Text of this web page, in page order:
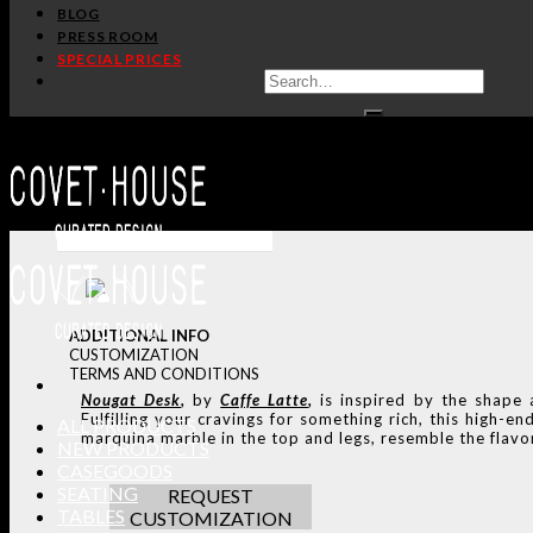
BLOG
PRESS ROOM
SPECIAL PRICES
ALL PRODUCTS
NEW PRODUCTS
SEATING
TABLES
ADDITIONAL INFO
CUSTOMIZATION
TERMS AND CONDITIONS
Nougat Desk,byCaffe Latte,is inspired by the shape
Fulfilling your cravings for something rich, this high-
marquina marble in the top and legs, resemble the
REQUEST
CUSTOMIZATION